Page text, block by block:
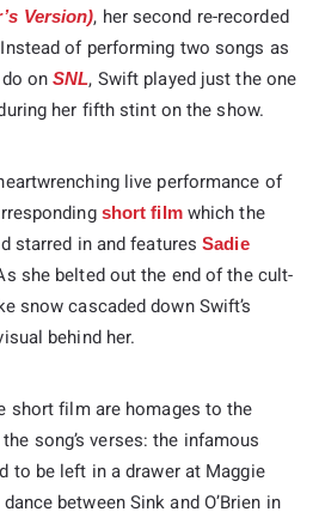
Version), her second re-recorded
of performing two songs as
do onSNL, Swift played just the one
her fifth stint on the show.
live performance of
short filmwhich the
starred in and featuresSadie
she belted out the end of the cult-
snow cascaded down Swift’s
behind her.
short film are homages to the
song’s verses: the infamous
to be left in a drawer at Maggie
between Sink and O’Brien in